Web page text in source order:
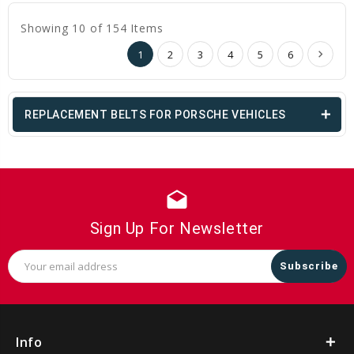
Showing 10 of 154 Items
1 2 3 4 5 6
REPLACEMENT BELTS FOR PORSCHE VEHICLES
drafts
Sign Up For Newsletter
Email
Address
Info